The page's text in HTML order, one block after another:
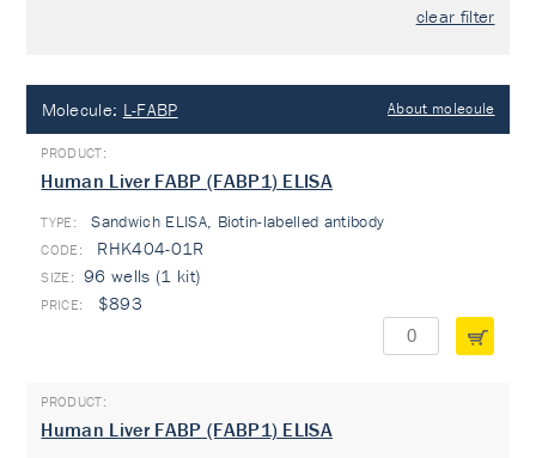
clear filter
Molecule: L-FABP About molecule
Human Liver FABP (FABP1) ELISA
TYPE: Sandwich ELISA, Biotin-labelled antibody
RHK404-01R
96 wells (1 kit)
$893
Human Liver FABP (FABP1) ELISA